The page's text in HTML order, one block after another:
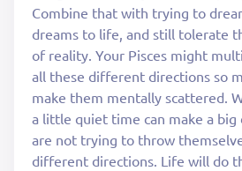
Combine that with trying to
dreams to life, and still tolerate
of reality. Your Pisces might
all these different directions so
make them mentally scattered.
a little quiet time can make a
are not trying to throw
different directions. Life will do